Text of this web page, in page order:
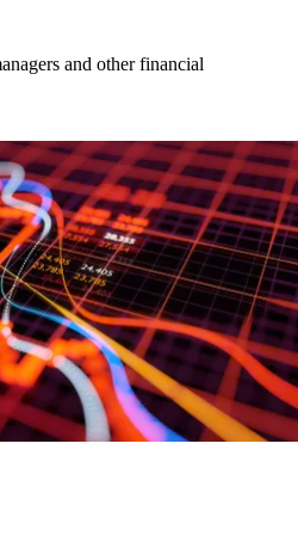
and other financial